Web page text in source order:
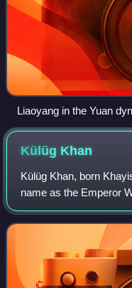
Liaoyang in the Yuan
Külüg Khan
Külüg Khan, born
name as the Emperor
the Yuan dynasty of
China, he is regarded